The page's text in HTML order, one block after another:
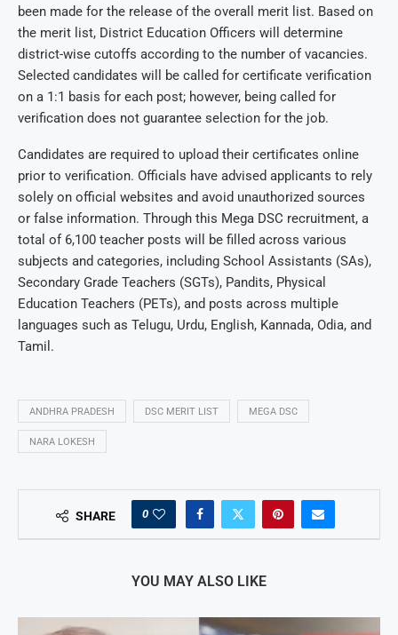
been made for the release of the overall merit list. Based on
the merit list, District Education Officers will determine
district-wise cutoffs according to the number of vacancies.
Selected candidates will be called for certificate verification
on a 1:1 basis for each post; however, being called for
verification does not guarantee selection for the job.
Candidates are required to upload their certificates online
prior to verification. Officials have advised applicants to rely
solely on official websites and avoid unauthorized sources
or false information. Through this Mega DSC recruitment, a
total of 6,100 teacher posts will be filled across various
subjects and categories, including School Assistants (SAs),
Secondary Grade Teachers (SGTs), Pandits, Physical
Education Teachers (PETs), and posts across multiple
languages such as Telugu, Urdu, English, Kannada, Odia, and
Tamil.
ANDHRA PRADESH DSC MERIT LIST MEGA DSC
NARA LOKESH
SHARE 0
YOU MAY ALSO LIKE